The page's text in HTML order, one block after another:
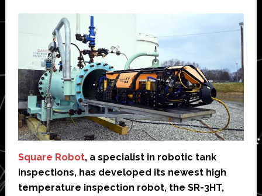
Square Robot, a specialist in robotic tank
inspections, has developed its newest high
temperature inspection robot, the SR-3HT,